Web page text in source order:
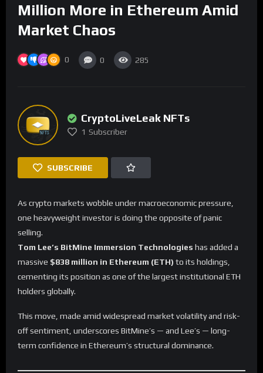
Million More in Ethereum Amid
Market Chaos
0 0 285
CryptoLiveLeak NFTs
1 Subscriber
SUBSCRIBE
As crypto markets wobble under macroeconomic pressure,
one heavyweight investor is doing the opposite of panic
selling.
Tom Lee’s BitMine Immersion Technologies has added a
massive $838 million in Ethereum (ETH) to its holdings,
cementing its position as one of the largest institutional ETH
holders globally.
This move, made amid widespread market volatility and risk-
off sentiment, underscores BitMine’s — and Lee’s — long-
term confidence in Ethereum’s structural dominance.